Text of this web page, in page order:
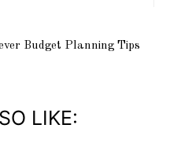
Budget Planning Tips
LIKE: